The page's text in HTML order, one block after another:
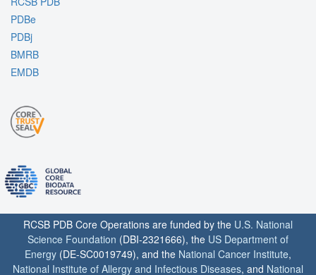
PDBe
PDBj
BMRB
EMDB
RCSB PDB Core Operations are funded by the U.S. National
Science Foundation (DBI-2321666), the US Department of
Energy (DE-SC0019749), and the National Cancer Institute,
National Institute of Allergy and Infectious Diseases, and National